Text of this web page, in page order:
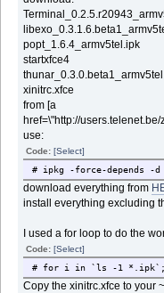
popt_1.6.4_armv5tel.ipk
startxfce4
xinitrc.xfce
from [a
href=\"http://
use:
Code:[Select]
# ipkg -force-depends -
download everything from
install everything excluding
I used a for loop to do the
Code:[Select]
# for i in `ls -1 *.ipk`;
Copy the xinitrc.xfce to your